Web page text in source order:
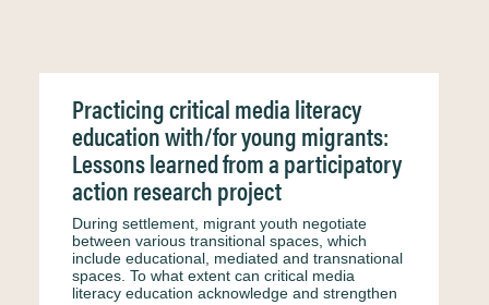
Practicing critical media literacy
education with/for young migrants:
Lessons learned from a participatory
action research project
During settlement, migrant youth negotiate
between various transitional spaces, which
include educational, mediated and transnational
spaces. To what extent can critical media
literacy education acknowledge and strengthen